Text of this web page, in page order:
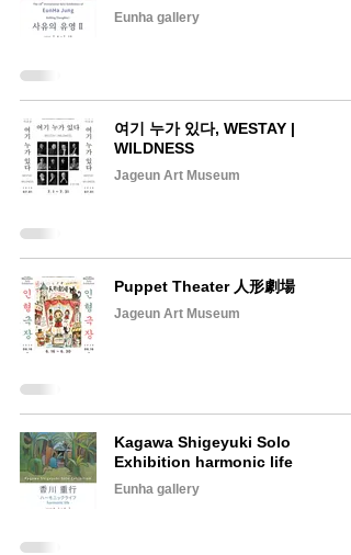
Eunha gallery
여기 누가 있다, WESTAY |
WILDNESS
Jageun Art Museum
Puppet Theater 人形劇場
Jageun Art Museum
Kagawa Shigeyuki Solo
Exhibition harmonic life
Eunha gallery